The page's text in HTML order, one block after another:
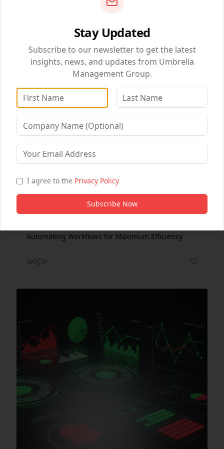
Automating Workflows for Maximum Efficiency
0 0
QUICK NAVIGATION
BizSolutions
DataWise Analytics
WebSolutions
Digital Marketing
Healthcare Partnerships
B2B Partnership
Stay Updated
Subscribe to our newsletter to get the latest
insights, news, and updates from Umbrella
Management Group.
I agree to the Privacy Policy
Subscribe Now